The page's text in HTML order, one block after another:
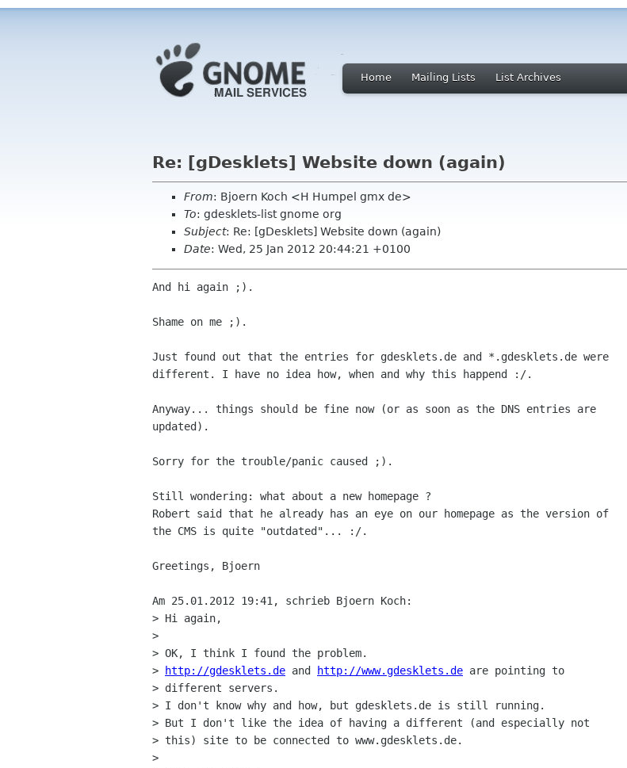
Home Mailing Lists List Archives
Re: [gDesklets] Website down (again)
From: Bjoern Koch <H Humpel gmx de>
To: gdesklets-list gnome org
Subject: Re: [gDesklets] Website down (again)
Date: Wed, 25 Jan 2012 20:44:21 +0100
And hi again ;).
Shame on me ;).
Just found out that the entries for gdesklets.de and *.gdesklets.de were
different. I have no idea how, when and why this happend :/.
Anyway... things should be fine now (or as soon as the DNS entries are
updated).
Sorry for the trouble/panic caused ;).
Still wondering: what about a new homepage ?
Robert said that he already has an eye on our homepage as the version of
the CMS is quite "outdated"... :/.
Greetings, Bjoern
Am 25.01.2012 19:41, schrieb Bjoern Koch:
> Hi again,
>
> OK, I think I found the problem.
>
http://gdesklets.de and http://www.gdesklets.de are pointing to
> different servers.
> I don't know why and how, but gdesklets.de is still running.
> But I don't like the idea of having a different (and especially not
> this) site to be connected to www.gdesklets.de.
>